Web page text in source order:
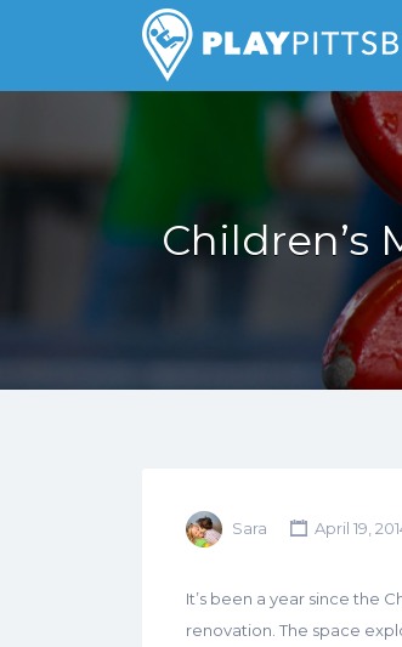
Pittsburgh is our
Search
for:
Children’s
Sara April 19,
It’s been a year since the
renovation. The space